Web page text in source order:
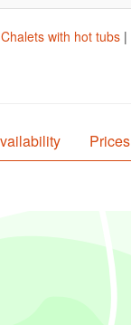
with hot tubs |
Prices